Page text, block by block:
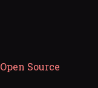
Open Source